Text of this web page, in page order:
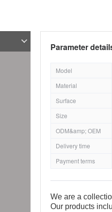
Parameter
Model
Material
Surface
Size
ODM&amp; OEM
Delivery time
Payment terms
We are a
Our products